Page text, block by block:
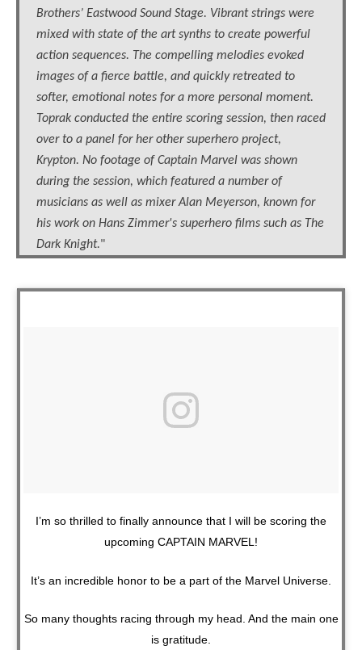
Brothers’ Eastwood Sound Stage. Vibrant strings were
mixed with state of the art synths to create powerful
action sequences. The compelling melodies evoked
images of a fierce battle, and quickly retreated to
softer, emotional notes for a more personal moment.
Toprak conducted the entire scoring session, then raced
over to a panel for her other superhero project,
Krypton. No footage of Captain Marvel was shown
during the session, which featured a number of
musicians as well as mixer Alan Meyerson, known for
his work on Hans Zimmer's superhero films such as The
Dark Knight."
I’m so thrilled to finally announce that I will be scoring the
upcoming CAPTAIN MARVEL!
It’s an incredible honor to be a part of the Marvel Universe.
So many thoughts racing through my head. And the main one
is gratitude.